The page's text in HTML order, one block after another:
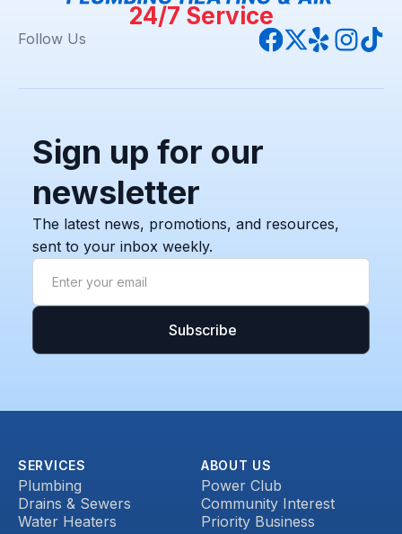
24/7 Service
Follow Us
Sign up for our
newsletter
The latest news, promotions, and resources,
sent to your inbox weekly.
SERVICES
Plumbing
Drains & Sewers
Water Heaters
ABOUT US
Power Club
Community Interest
Priority Business